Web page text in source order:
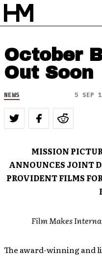
October
Out Soon
NEWS 5 SEP
MISSION
ANNOUNCES JOINT
PROVIDENT FILMS
Film Makes
The award-winning and